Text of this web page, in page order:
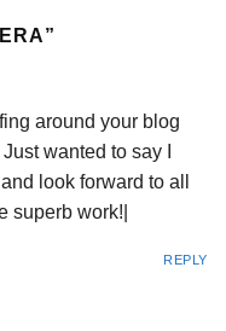
”
around your blog
wanted to say I
look forward to all
superb work!|
REPLY